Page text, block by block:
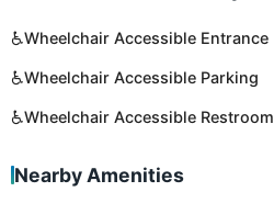
♿Wheelchair Accessible Entrance
♿Wheelchair Accessible Parking
♿Wheelchair Accessible Restroom
Nearby Amenities